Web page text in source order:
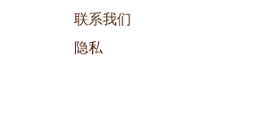
联系我们
隐私